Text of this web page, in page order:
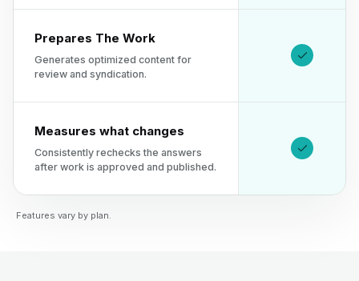
Prepares The Work
Generates optimized content for
review and syndication.
Measures what changes
Consistently rechecks the answers
after work is approved and published.
Features vary by plan.